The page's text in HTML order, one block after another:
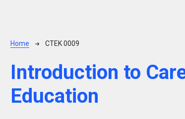
Breadcrumb
Home CTEK 0009
Introduction to
Education